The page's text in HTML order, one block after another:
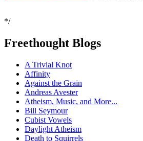
*/
Freethought Blogs
A Trivial Knot
Affinity
Against the Grain
Andreas Avester
Atheism, Music, and More...
Bill Seymour
Cubist Vowels
Daylight Atheism
Death to Squirrels